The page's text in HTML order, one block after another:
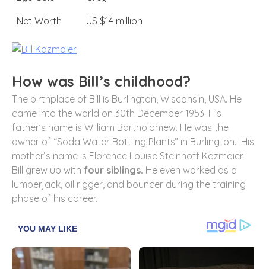
Net Worth
US $14 million
How was Bill’s childhood?
The birthplace of Bill is Burlington, Wisconsin, USA. He
came into the world on 30th December 1953. His
father’s name is William Bartholomew. He was the
owner of “Soda Water Bottling Plants” in Burlington. His
mother’s name is Florence Louise Steinhoff Kazmaier.
Bill grew up with four siblings. He even worked as a
lumberjack, oil rigger, and bouncer during the training
phase of his career.